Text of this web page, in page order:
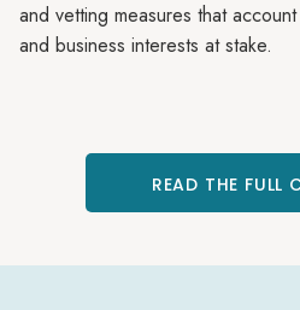
and vetting measures that
and business interests at stake.
READ THE FULL